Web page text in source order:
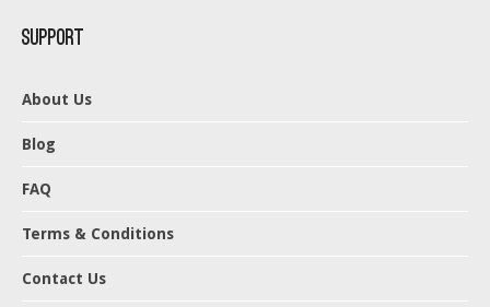
Support
About Us
Blog
FAQ
Terms & Conditions
Contact Us